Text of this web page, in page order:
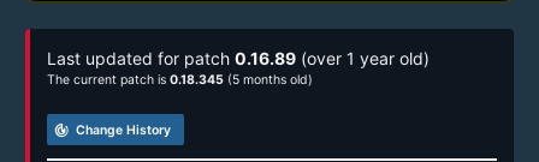
Last updated for patch 0.16.89 (over 1 year old)
The current patch is 0.18.345 (5 months old)
track_changes Change History